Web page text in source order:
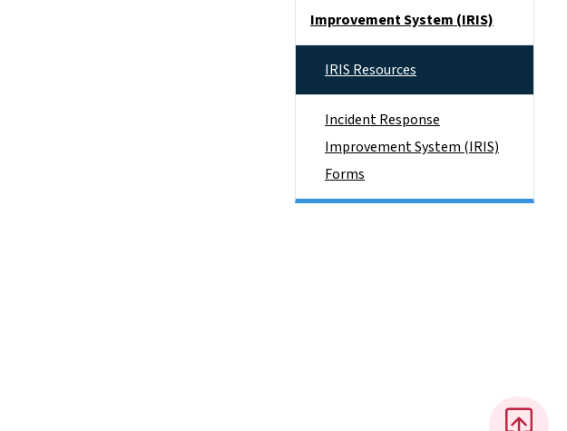
Improvement System (IRIS)
IRIS Resources
Incident Response
Improvement System (IRIS)
Forms